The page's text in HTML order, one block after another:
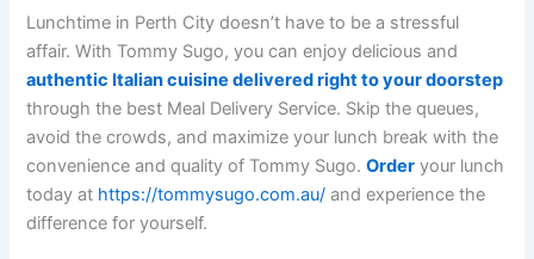
Lunchtime in Perth City doesn’t have to be a stressful
affair. With Tommy Sugo, you can enjoy delicious and
authentic Italian cuisine delivered right to your doorstep
through the best Meal Delivery Service. Skip the queues,
avoid the crowds, and maximize your lunch break with the
convenience and quality of Tommy Sugo.Order your lunch
today at https://tommysugo.com.au/ and experience the
difference for yourself.